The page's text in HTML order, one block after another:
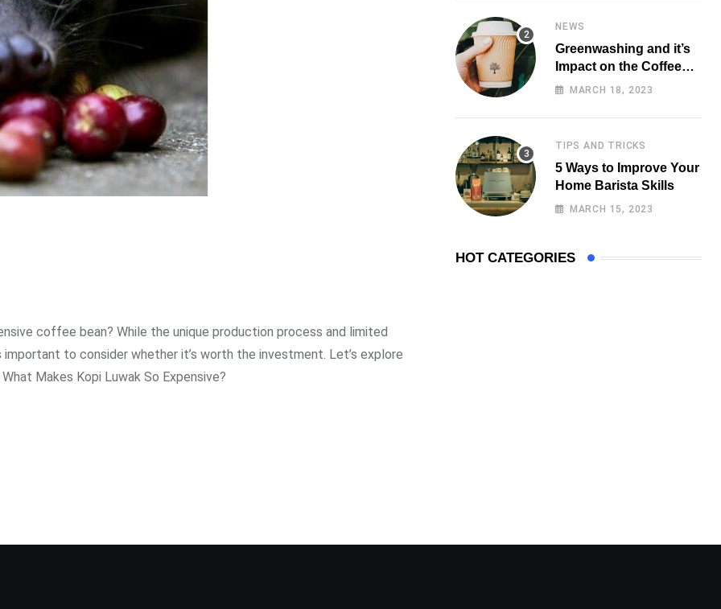
coffee bean? While the unique production process and limited
to consider whether it’s worth the investment. Let’s explore
Makes Kopi Luwak So Expensive?
NEWS
Greenwashing and it’s
Impact on the Coffee
Market
MARCH 18, 2023
TIPS AND TRICKS
5 Ways to Improve Your
Home Barista Skills
MARCH 15, 2023
HOT CATEGORIES